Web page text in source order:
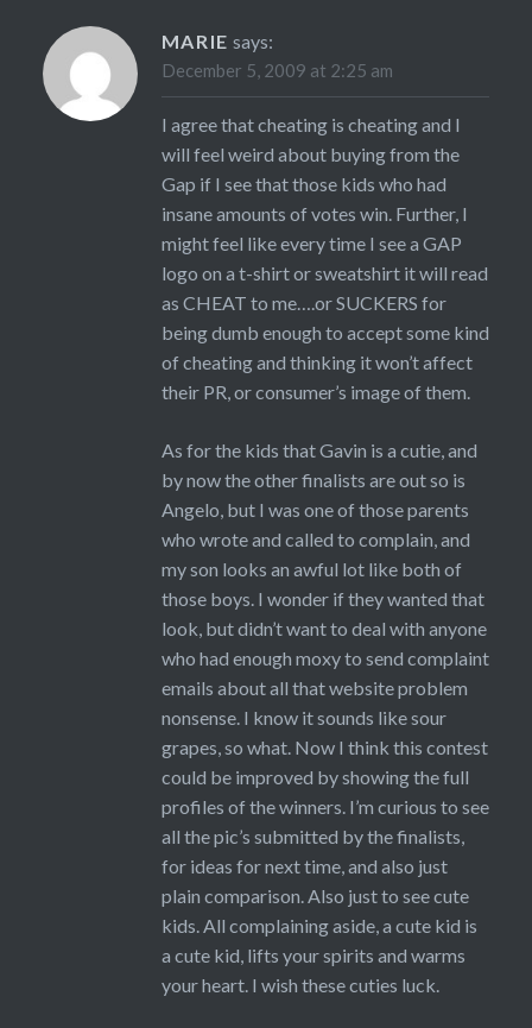
MARIE says:
December 5, 2009 at 2:25 am
I agree that cheating is cheating and I
will feel weird about buying from the
Gap if I see that those kids who had
insane amounts of votes win. Further, I
might feel like every time I see a GAP
logo on a t-shirt or sweatshirt it will read
as CHEAT to me….or SUCKERS for
being dumb enough to accept some kind
of cheating and thinking it won’t affect
their PR, or consumer’s image of them.
As for the kids that Gavin is a cutie, and
by now the other finalists are out so is
Angelo, but I was one of those parents
who wrote and called to complain, and
my son looks an awful lot like both of
those boys. I wonder if they wanted that
look, but didn’t want to deal with anyone
who had enough moxy to send complaint
emails about all that website problem
nonsense. I know it sounds like sour
grapes, so what. Now I think this contest
could be improved by showing the full
profiles of the winners. I’m curious to see
all the pic’s submitted by the finalists,
for ideas for next time, and also just
plain comparison. Also just to see cute
kids. All complaining aside, a cute kid is
a cute kid, lifts your spirits and warms
your heart. I wish these cuties luck.